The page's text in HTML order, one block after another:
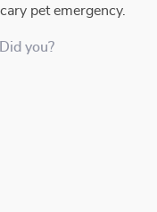
pet emergency.
you?